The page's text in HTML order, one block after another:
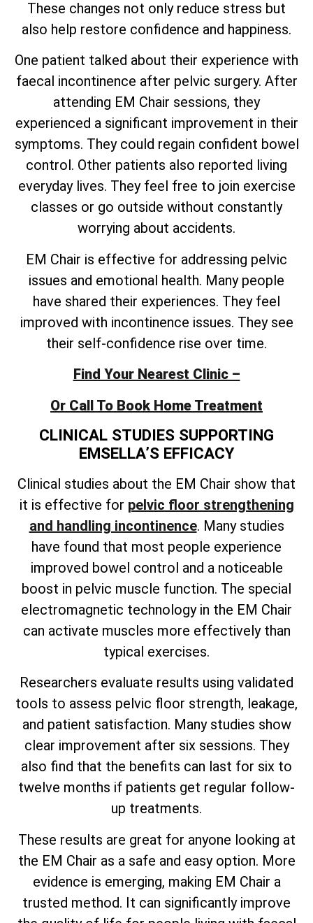
These changes not only reduce stress but
also help restore confidence and happiness.
One patient talked about their experience with
faecal incontinence after pelvic surgery. After
attending EM Chair sessions, they
experienced a significant improvement in their
symptoms. They could regain confident bowel
control. Other patients also reported living
everyday lives. They feel free to join exercise
classes or go outside without constantly
worrying about accidents.
EM Chair is effective for addressing pelvic
issues and emotional health. Many people
have shared their experiences. They feel
improved with incontinence issues. They see
their self-confidence rise over time.
Find Your Nearest Clinic –
Or Call To Book Home Treatment
CLINICAL STUDIES SUPPORTING
EMSELLA’S EFFICACY
Clinical studies about the EM Chair show that
it is effective for pelvic floor strengthening
and handling incontinence. Many studies
have found that most people experience
improved bowel control and a noticeable
boost in pelvic muscle function. The special
electromagnetic technology in the EM Chair
can activate muscles more effectively than
typical exercises.
Researchers evaluate results using validated
tools to assess pelvic floor strength, leakage,
and patient satisfaction. Many studies show
clear improvement after six sessions. They
also find that the benefits can last for six to
twelve months if patients get regular follow-
up treatments.
These results are great for anyone looking at
the EM Chair as a safe and easy option. More
evidence is emerging, making EM Chair a
trusted method. It can significantly improve